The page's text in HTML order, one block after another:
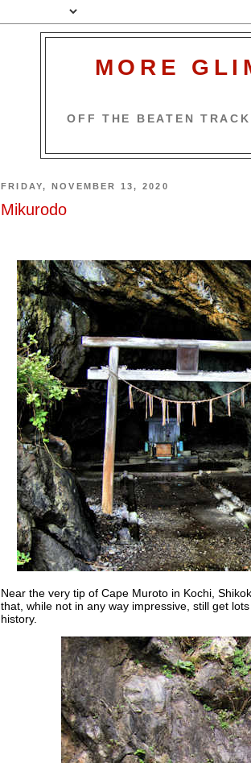
MORE
OFF THE BEATEN
FRIDAY, NOVEMBER 13, 2020
Mikurodo
Near the very tip of Cape Muroto in Kochi,
that, while not in any way impressive, still get
history.